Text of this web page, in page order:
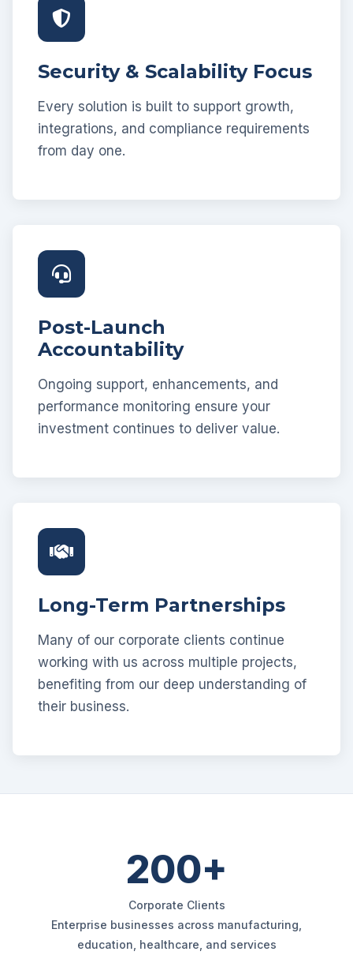
Security & Scalability Focus
Every solution is built to support growth,
integrations, and compliance requirements
from day one.
Post-Launch
Accountability
Ongoing support, enhancements, and
performance monitoring ensure your
investment continues to deliver value.
Long-Term Partnerships
Many of our corporate clients continue
working with us across multiple projects,
benefiting from our deep understanding of
their business.
200+
Corporate Clients
Enterprise businesses across manufacturing,
education, healthcare, and services